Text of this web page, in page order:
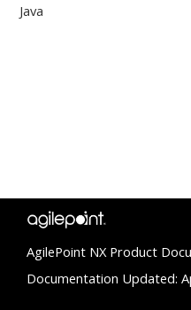
Java
AgilePoint NX Product
Documentation Updated: